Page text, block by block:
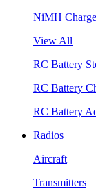
NiMH
View All
RC Battery
RC Battery
RC Battery
Radios
Aircraft
Transmitters